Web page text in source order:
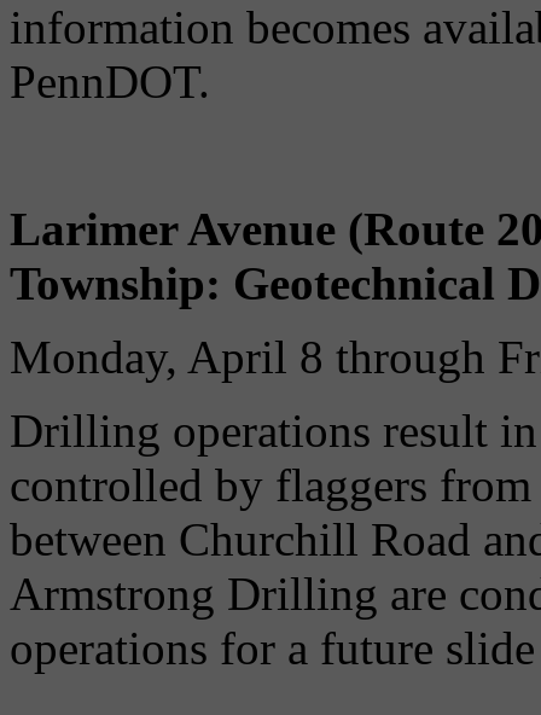
information becomes
PennDOT.
Larimer Avenue (Route
Township: Geotechnical
Monday, April 8 through
Drilling operations result
controlled by flaggers
between Churchill Road
Armstrong Drilling are
operations for a future